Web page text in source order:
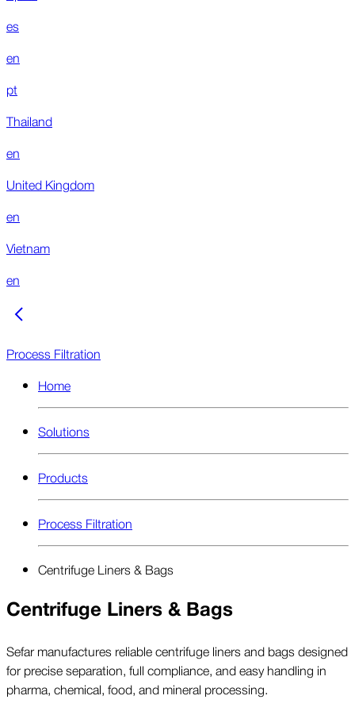
es
en
pt
Thailand
en
United Kingdom
en
Vietnam
en
Process Filtration
Home
Solutions
Products
Process Filtration
Centrifuge Liners & Bags
Centrifuge Liners & Bags
Sefar manufactures reliable centrifuge liners and bags designed
for precise separation, full compliance, and easy handling in
pharma, chemical, food, and mineral processing.